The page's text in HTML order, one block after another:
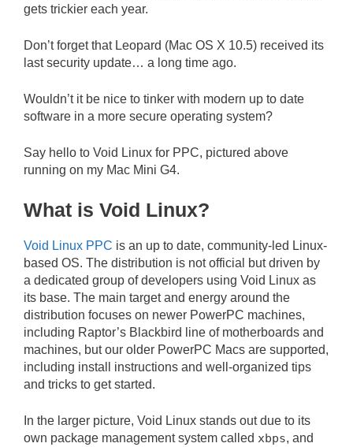
gets trickier each year.
Don’t forget that Leopard (Mac OS X 10.5) received its
last security update… a long time ago.
Wouldn’t it be nice to tinker with modern up to date
software in a more secure operating system?
Say hello to Void Linux for PPC, pictured above
running on my Mac Mini G4.
What is Void Linux?
Void Linux PPC is an up to date, community-led Linux-
based OS. The distribution is not official but driven by
a dedicated group of developers using Void Linux as
its base. The main target and energy around the
distribution focuses on newer PowerPC machines,
including Raptor’s Blackbird line of motherboards and
machines, but our older PowerPC Macs are supported,
including install instructions and well-organized tips
and tricks to get started.
In the larger picture, Void Linux stands out due to its
own package management system called xbps, and